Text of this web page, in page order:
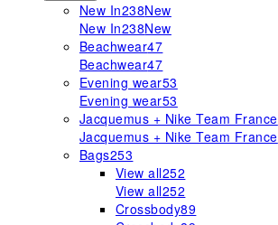
New In238New
New In238New
Beachwear47
Beachwear47
Evening wear53
Evening wear53
Jacquemus + Nike Team France
Jacquemus + Nike Team France
Bags253
View all252
View all252
Crossbody89